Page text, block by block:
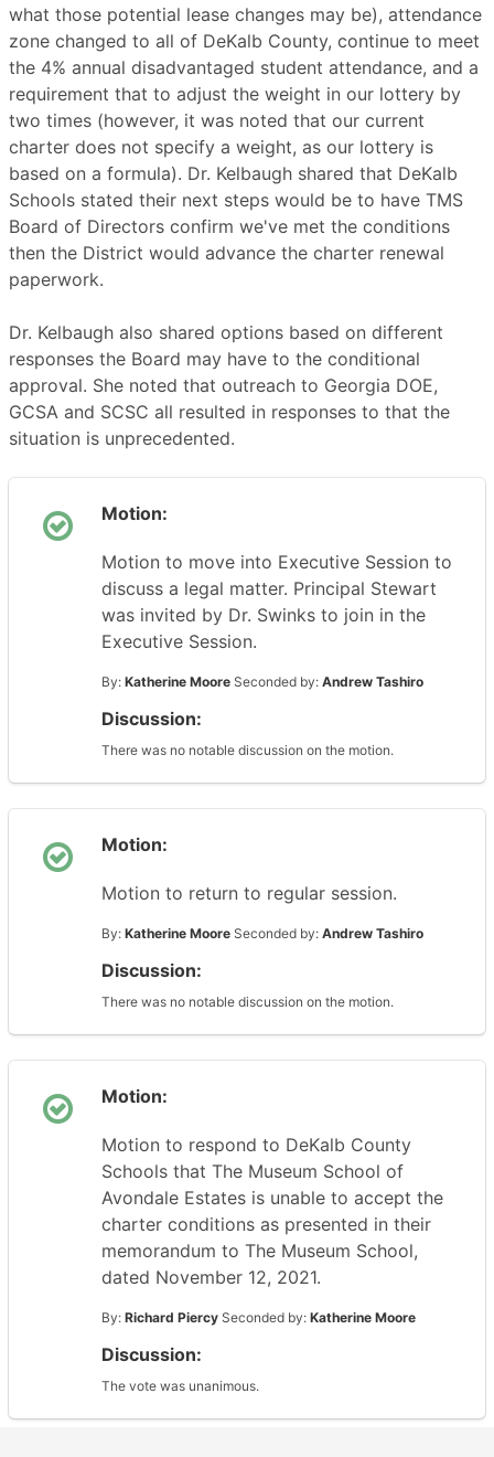
what those potential lease changes may be), attendance
zone changed to all of DeKalb County, continue to meet
the 4% annual disadvantaged student attendance, and a
requirement that to adjust the weight in our lottery by
two times (however, it was noted that our current
charter does not specify a weight, as our lottery is
based on a formula). Dr. Kelbaugh shared that DeKalb
Schools stated their next steps would be to have TMS
Board of Directors confirm we've met the conditions
then the District would advance the charter renewal
paperwork.
Dr. Kelbaugh also shared options based on different
responses the Board may have to the conditional
approval. She noted that outreach to Georgia DOE,
GCSA and SCSC all resulted in responses to that the
situation is unprecedented.
Motion:
Motion to move into Executive Session to
discuss a legal matter. Principal Stewart
was invited by Dr. Swinks to join in the
Executive Session.
By: Katherine Moore Seconded by: Andrew Tashiro
Discussion:
There was no notable discussion on the motion.
Motion:
Motion to return to regular session.
By: Katherine Moore Seconded by: Andrew Tashiro
Discussion:
There was no notable discussion on the motion.
Motion:
Motion to respond to DeKalb County
Schools that The Museum School of
Avondale Estates is unable to accept the
charter conditions as presented in their
memorandum to The Museum School,
dated November 12, 2021.
By: Richard Piercy Seconded by: Katherine Moore
Discussion:
The vote was unanimous.